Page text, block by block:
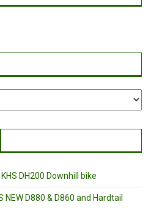
DH200 Downhill bike
NEW D880 & D860 and Hardtail